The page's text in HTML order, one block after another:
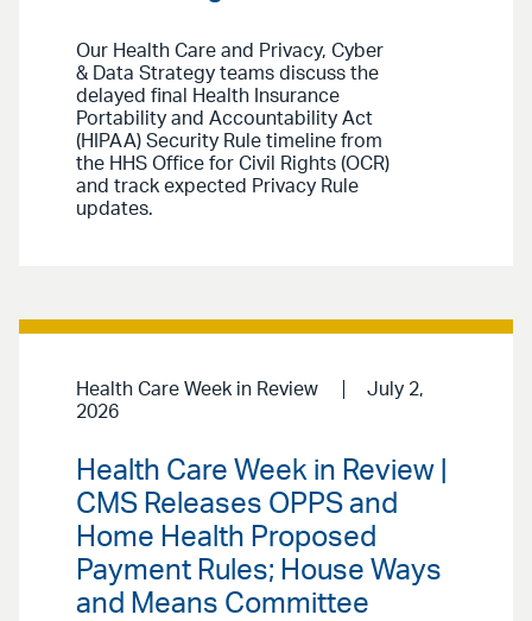
Our Health Care and Privacy, Cyber
& Data Strategy teams discuss the
delayed final Health Insurance
Portability and Accountability Act
(HIPAA) Security Rule timeline from
the HHS Office for Civil Rights (OCR)
and track expected Privacy Rule
updates.
Health Care Week in Review
July 2,
2026
Health Care Week in Review |
CMS Releases OPPS and
Home Health Proposed
Payment Rules; House Ways
and Means Committee